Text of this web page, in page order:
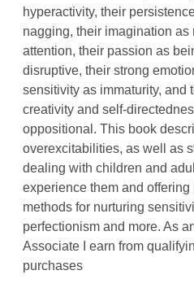
hyperactivity, their
nagging, their imagination as
attention, their passion as
disruptive, their strong
sensitivity as immaturity, and
creativity and self-
oppositional. This book
overexcitabilities, as well as
dealing with children and
experience them and offering
methods for nurturing
perfectionism and more. As
Associate I earn from
purchases